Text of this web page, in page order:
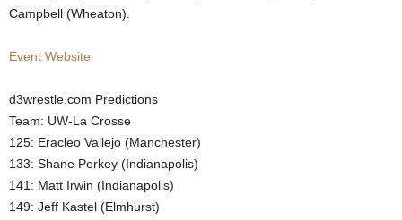
Campbell (Wheaton).
Event Website
d3wrestle.com Predictions
Team: UW-La Crosse
125: Eracleo Vallejo (Manchester)
133: Shane Perkey (Indianapolis)
141: Matt Irwin (Indianapolis)
149: Jeff Kastel (Elmhurst)